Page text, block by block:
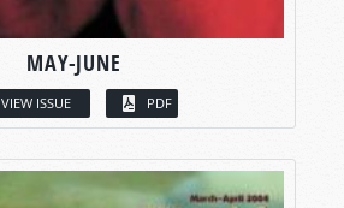
MAY-JUNE
VIEW ISSUE PDF